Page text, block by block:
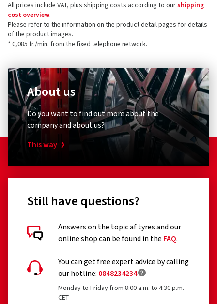
All prices include VAT, plus shipping costs according to ourshipping
cost overview.
Please refer to the information on the product detail pages for details
of the product images.
* 0,085 fr./min. from the fixed telephone network.
About us
Do you want to find out more about the
company and about us?
This way
Still have questions?
Answers on the topic af tyres and our
online shop can be found in the FAQ.
You can get free expert advice by calling
our hotline: 0848234234
Monday to Friday from 8:00 a.m. to 4:30 p.m.
CET